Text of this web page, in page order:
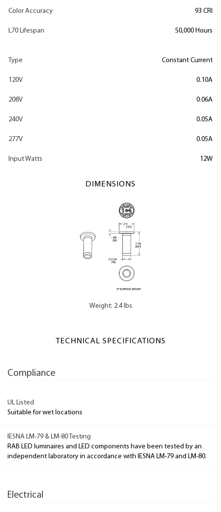
Color Accuracy 93 CRI
L70 Lifespan 50,000 Hours
Type Constant Current
120V 0.10A
208V 0.06A
240V 0.05A
277V 0.05A
Input Watts 12W
DIMENSIONS
Weight: 2.4 lbs
TECHNICAL SPECIFICATIONS
Compliance
UL Listed
Suitable for wet locations
IESNA LM-79 & LM-80 Testing
RAB LED luminaires and LED components have been tested by an
independent laboratory in accordance with IESNA LM-79 and LM-80.
Electrical